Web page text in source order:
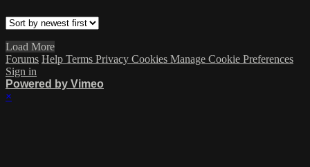
Load More
Forums Help Terms Privacy Cookies Manage Cookie Preferences
Sign in
Powered by Vimeo
×